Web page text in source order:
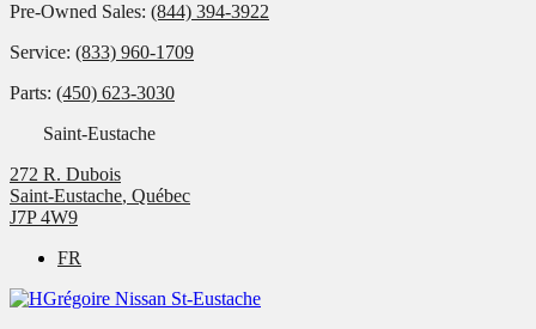
Pre-Owned Sales: (844) 394-3922
Service: (833) 960-1709
Parts: (450) 623-3030
Saint-Eustache
272 R. Dubois
Saint-Eustache, Québec
J7P 4W9
FR